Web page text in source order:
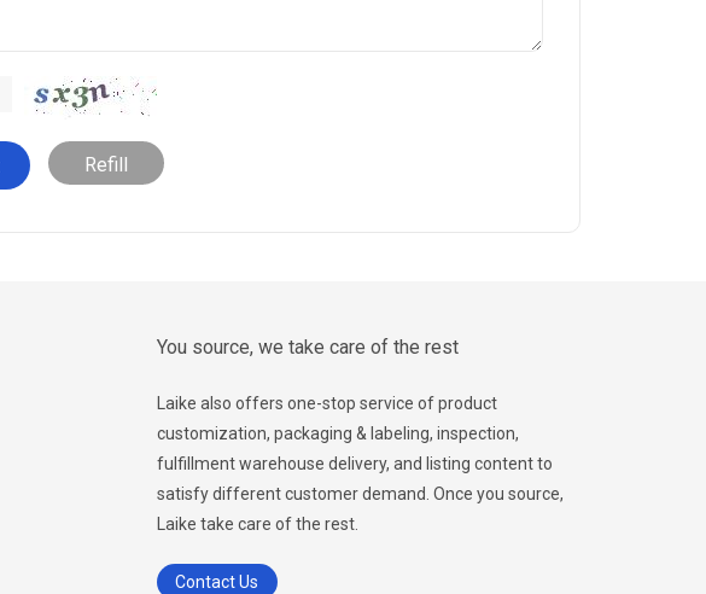
Refill
You source, we take care of the rest
Laike also offers one-stop service of product
customization, packaging & labeling, inspection,
fulfillment warehouse delivery, and listing content to
satisfy different customer demand. Once you source,
Laike take care of the rest.
Contact Us